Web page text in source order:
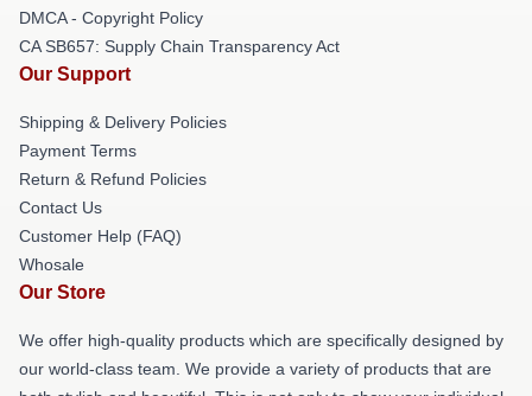
DMCA - Copyright Policy
CA SB657: Supply Chain Transparency Act
Our Support
Shipping & Delivery Policies
Payment Terms
Return & Refund Policies
Contact Us
Customer Help (FAQ)
Whosale
Our Store
We offer high-quality products which are specifically designed by
our world-class team. We provide a variety of products that are